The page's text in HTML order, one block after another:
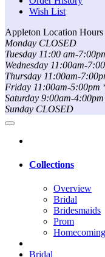
Wish List
Appleton Location Hours
Monday CLOSED
Tuesday 11:00 am-
Wednesday 11:00am-
Thursday 11:00am-
Friday 11:00am-5:00pm
Saturday 9:00am-
Sunday CLOSED
Collections
Overview
Bridal
Bridesmaids
Prom
Homecoming
Bridal